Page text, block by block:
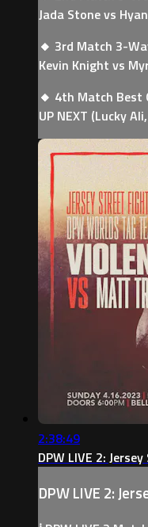
Jada Stone vs
🔸 3rd Match 3-
Kevin Knight vs
🔸 4th Match Best
UP NEXT (Lucky
2:38:49
DPW LIVE 2:
DPW LIVE 2: